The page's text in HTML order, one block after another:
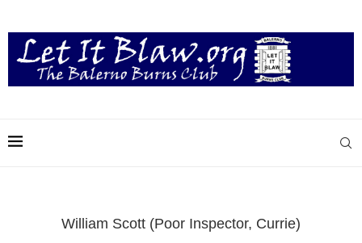
William Scott (Poor Inspector, Currie)